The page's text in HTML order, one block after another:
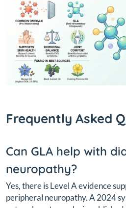
Frequently Asked
Can GLA help with
neuropathy?
Yes, there is Level A evidence
peripheral neuropathy. A 2024